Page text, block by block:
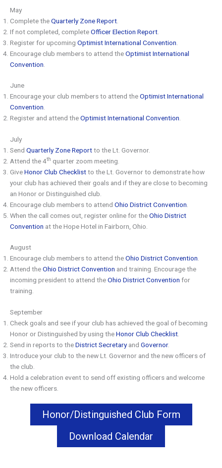
May
Complete theQuarterly Zone Report
If not completed, completeOfficer Election Report
Register for upcoming Optimist International Convention
Encourage club members to attend theOptimist International
Convention
June
Encourage your club members to attend theOptimist International
Convention.
Register and attend theOptimist International Convention.
July
Send Quarterly Zone Reportto the Lt. Governor.
Attend the 4th quarter zoom meeting.
GiveHonor Club Checklistto the Lt. Governor to demonstrate how
your club has achieved their goals and if they are close to becoming
an Honor or Distinguished club.
Encourage club members to attend Ohio District Convention
When the call comes out, register online for theOhio District
Convention at the Hope Hotel in Fairborn, Ohio.
August
Encourage club members to attend theOhio District Convention.
Attend theOhio District Convention and training. Encourage the
incoming president to attend theOhio District Convention for
training.
September
Check goals and see if your club has achieved the goal of becoming
Honor or Distinguished by using theHonor Club Checklist
Send in reports to theDistrict Secretaryand Governor.
Introduce your club to the new Lt. Governor and the new officers of
the club.
Hold a celebration event to send off existing officers and welcome
the new officers.
Honor/Distinguished Club Form
Download Calendar